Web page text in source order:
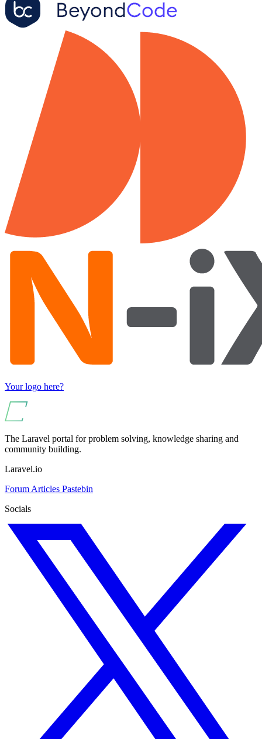
Your logo here?
The Laravel portal for problem solving, knowledge sharing and
community building.
Laravel.io
Forum Articles Pastebin
Socials